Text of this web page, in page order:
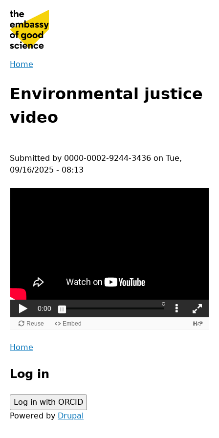
navigation
are
here
Home
to
top
Environmental justice
video
Submitted by 0000-0002-9244-3436 on Tue,
09/16/2025 - 08:13
Back
top
menu
Home
Log in
Powered by Drupal